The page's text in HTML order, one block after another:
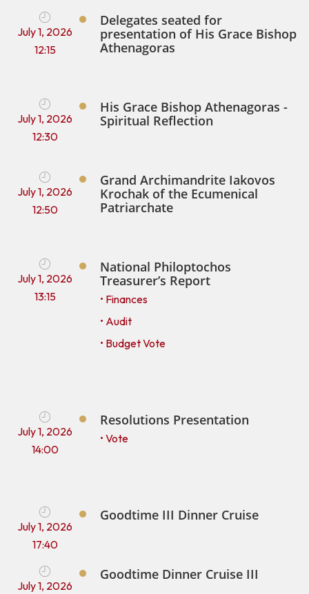
July 1, 2026
12:15
Delegates seated for
presentation of His Grace Bishop
Athenagoras
July 1, 2026
12:30
His Grace Bishop Athenagoras -
Spiritual Reflection
July 1, 2026
12:50
Grand Archimandrite Iakovos
Krochak of the Ecumenical
Patriarchate
July 1, 2026
13:15
National Philoptochos
Treasurer’s Report
• Finances
• Audit
• Budget Vote
July 1, 2026
14:00
Resolutions Presentation
• Vote
July 1, 2026
17:40
Goodtime III Dinner Cruise
July 1, 2026
Goodtime Dinner Cruise III